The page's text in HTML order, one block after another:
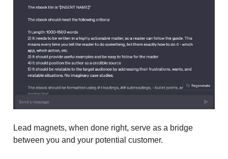
Lead magnets, when done right, serve as a bridge
between you and your potential customer.